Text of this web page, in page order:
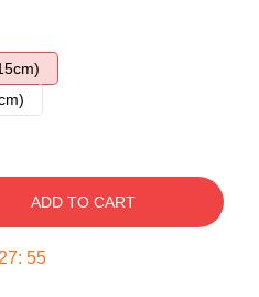
ADD TO CART
27: 54